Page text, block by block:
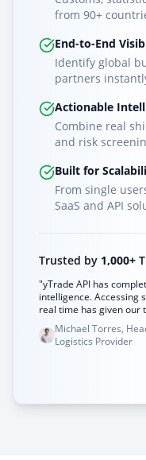
from 90+
End-to-End
Identify global
partners
Actionable
Combine real
and risk
Built for
From single
SaaS and API
Trusted by 1,000+
"yTrade API has
intelligence. Accessing
real time has given our
Michael Torres,
Logistics Provider